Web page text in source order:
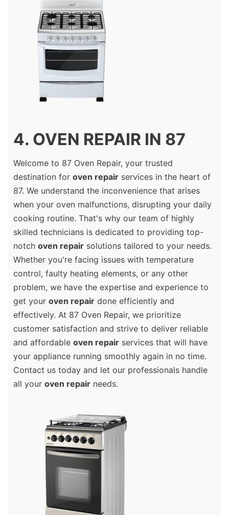
4. OVEN REPAIR IN 87
Welcome to 87 Oven Repair, your trusted
destination for oven repair services in the heart of
87. We understand the inconvenience that arises
when your oven malfunctions, disrupting your daily
cooking routine. That's why our team of highly
skilled technicians is dedicated to providing top-
notch oven repair solutions tailored to your needs.
Whether you're facing issues with temperature
control, faulty heating elements, or any other
problem, we have the expertise and experience to
get your oven repair done efficiently and
effectively. At 87 Oven Repair, we prioritize
customer satisfaction and strive to deliver reliable
and affordable oven repair services that will have
your appliance running smoothly again in no time.
Contact us today and let our professionals handle
all your oven repair needs.